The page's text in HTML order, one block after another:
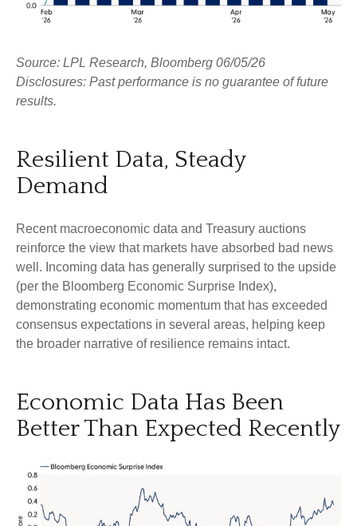
Source: LPL Research, Bloomberg 06/05/26
Disclosures: Past performance is no guarantee of future
results.
Resilient Data, Steady
Demand
Recent macroeconomic data and Treasury auctions
reinforce the view that markets have absorbed bad news
well. Incoming data has generally surprised to the upside
(per the Bloomberg Economic Surprise Index),
demonstrating economic momentum that has exceeded
consensus expectations in several areas, helping keep
the broader narrative of resilience remains intact.
Economic Data Has Been
Better Than Expected Recently